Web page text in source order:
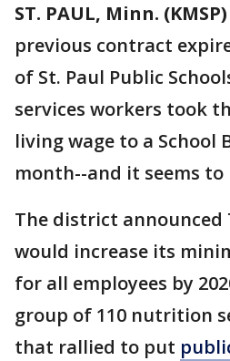
ST. PAUL, Minn. (KMSP)
previous contract
of St. Paul Public
services workers took
living wage to a School
month--and it seems to
The district
would increase its
for all employees by
group of 110 nutrition
that rallied to put